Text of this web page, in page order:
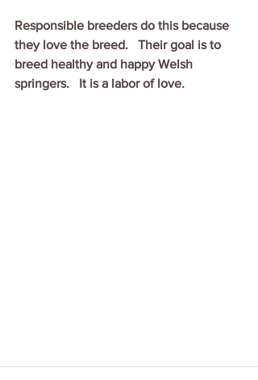
Responsible breeders do this because
they love the breed.   Their goal is to
breed healthy and happy Welsh
springers.   It is a labor of love.